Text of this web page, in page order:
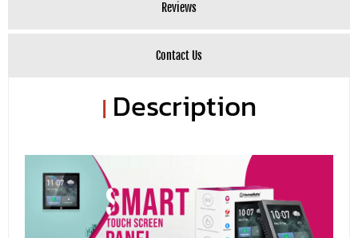
Reviews
Contact Us
|Description